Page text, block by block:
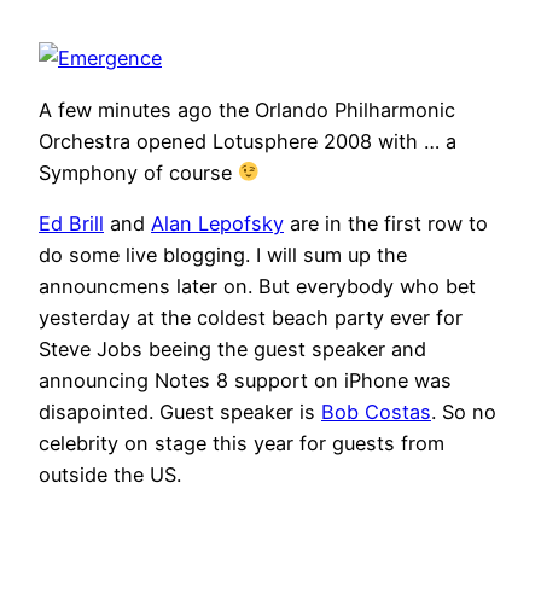
A few minutes ago the Orlando Philharmonic
Orchestra opened Lotusphere 2008 with … a
Symphony of course
Ed Brill and Alan Lepofsky are in the first row to
do some live blogging. I will sum up the
announcmens later on. But everybody who bet
yesterday at the coldest beach party ever for
Steve Jobs beeing the guest speaker and
announcing Notes 8 support on iPhone was
disapointed. Guest speaker is Bob Costas. So no
celebrity on stage this year for guests from
outside the US.